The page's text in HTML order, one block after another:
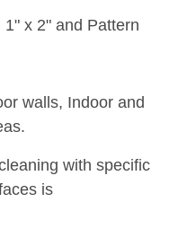
1" x 2" and Pattern
walls, Indoor and
with specific
is